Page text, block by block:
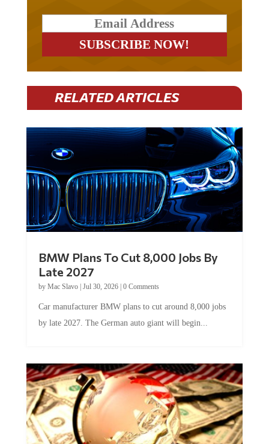
RELATED ARTICLES
Late 2027
byMac Slavo|Jul 30, 2026
by late 2027. The German auto giant will begin...